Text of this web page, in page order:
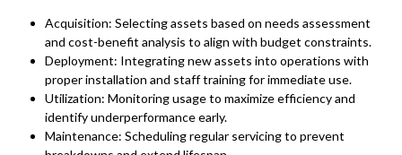
Acquisition: Selecting assets based on needs assessment
and cost-benefit analysis to align with budget constraints.
Deployment: Integrating new assets into operations with
proper installation and staff training for immediate use.
Utilization: Monitoring usage to maximize efficiency and
identify underperformance early.
Maintenance: Scheduling regular servicing to prevent